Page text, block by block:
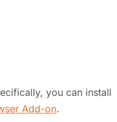
you can install
Add-on.